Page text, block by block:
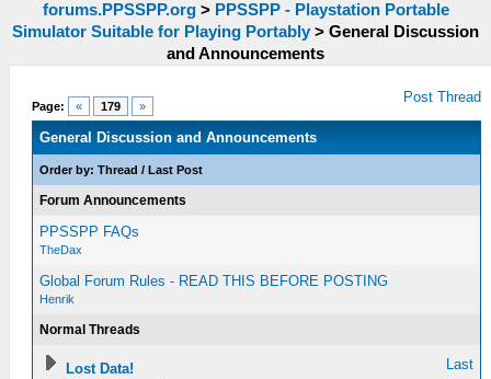
forums.PPSSPP.org> PPSSPP - Playstation Portable
Simulator Suitable for Playing Portably > General Discussion
and Announcements
Page: « 179 »
Post Thread
General Discussion and Announcements
Order by:Thread /Last Post
Forum Announcements
PPSSPP FAQs
TheDax
Global Forum Rules - READ THIS BEFORE POSTING
Henrik
Normal Threads
Lost Data!
Last